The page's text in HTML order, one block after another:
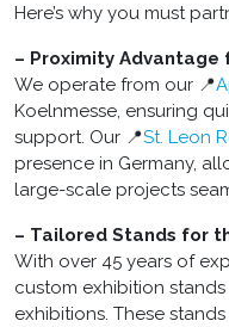
Here’s why you must
– Proximity Advantage
We operate from our 📍
Koelnmesse, ensuring
support. Our 📍St. Leon
presence in Germany,
large-scale projects
– Tailored Stands for
With over 45 years of
custom exhibition
exhibitions. These